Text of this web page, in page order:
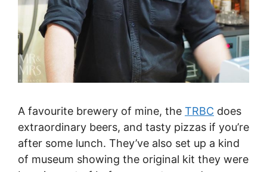
A favourite brewery of mine, the TRBC does
extraordinary beers, and tasty pizzas if you’re
after some lunch. They’ve also set up a kind
of museum showing the original kit they were